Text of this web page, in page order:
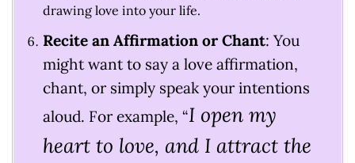
drawing love into your life.
Recite an Affirmation or Chant: You
might want to say a love affirmation,
chant, or simply speak your intentions
aloud. For example, “I open my
heart to love, and I attract the